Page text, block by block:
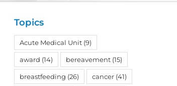
Topics
Acute Medical Unit (9)
award (14) bereavement (15)
breastfeeding (26) cancer (41)